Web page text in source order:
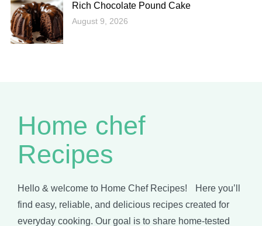
Rich Chocolate Pound Cake
August 9, 2026
Home chef
Recipes
Hello & welcome to Home Chef Recipes! Here you’ll
find easy, reliable, and delicious recipes created for
everyday cooking. Our goal is to share home-tested